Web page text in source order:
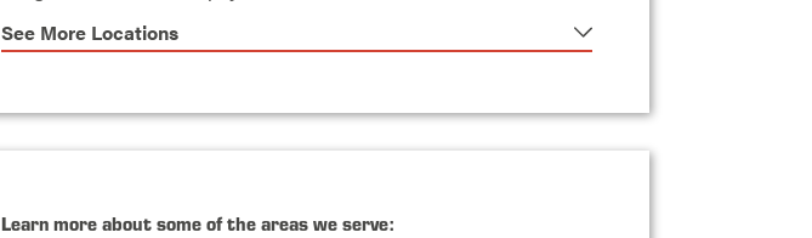
See More Locations
Learn more about some of the areas we serve: